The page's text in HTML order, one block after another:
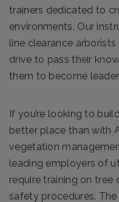
trainers dedicated to
environments. Our
line clearance
drive to pass their
them to become
If you’re looking to
better place than with
vegetation
leading employers of
require training on tree
safety procedures.